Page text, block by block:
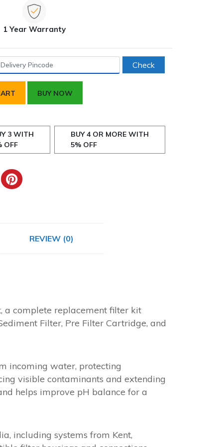
1 Year Warranty
Check
BUY NOW
3 WITH
OFF
BUY 4 OR MORE WITH
5% OFF
REVIEW (0)
a complete replacement filter kit
Filter, Pre Filter Cartridge, and
incoming water, protecting
visible contaminants and extending
helps improve pH balance for a
including systems from Kent,